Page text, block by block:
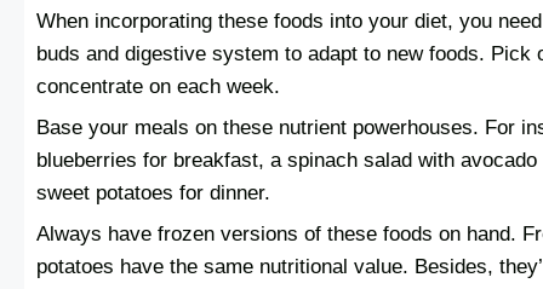
When incorporating these foods into your diet, you
buds and digestive system to adapt to new foods. Pick
concentrate on each week.
Base your meals on these nutrient powerhouses. For
blueberries for breakfast, a spinach salad with
sweet potatoes for dinner.
Always have frozen versions of these foods on hand.
potatoes have the same nutritional value. Besides,